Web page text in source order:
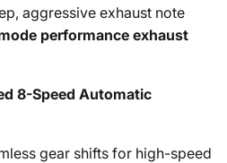
aggressive exhaust note
performance exhaust
8-Speed Automatic
gear shifts for high-speed